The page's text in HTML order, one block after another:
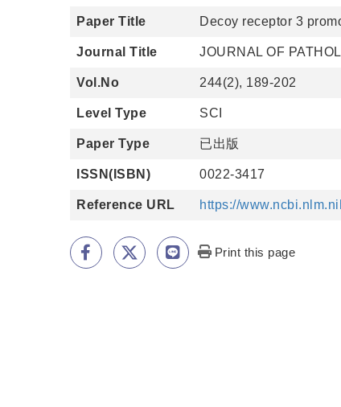
Paper Title Decoy receptor 3
Journal Title JOURNAL OF
Vol.No 244(2), 189-202
Level Type SCI
Paper Type 已出版
ISSN(ISBN) 0022-3417
Reference URL https://
Print this page